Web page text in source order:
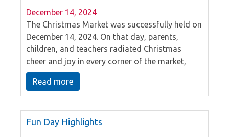
everyone a blessed New Year filled with grace!
December 14, 2024
The Christmas Market was successfully held on
December 14, 2024. On that day, parents,
children, and teachers radiated Christmas
cheer and joy in every corner of the market,
engaging in a variety of activities and creating
unforgettable memories.
Read more
Fun Day Highlights